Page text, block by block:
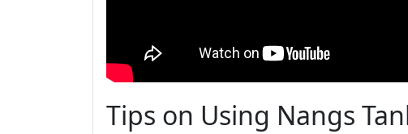
Tips on Using Nangs